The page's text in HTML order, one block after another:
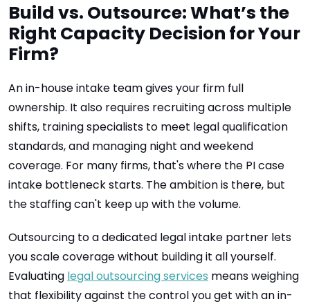
Build vs. Outsource: What’s the
Right Capacity Decision for Your
Firm?
An in-house intake team gives your firm full
ownership. It also requires recruiting across multiple
shifts, training specialists to meet legal qualification
standards, and managing night and weekend
coverage. For many firms, that's where the PI case
intake bottleneck starts. The ambition is there, but
the staffing can't keep up with the volume.
Outsourcing to a dedicated legal intake partner lets
you scale coverage without building it all yourself.
Evaluating legal outsourcing services means weighing
that flexibility against the control you get with an in-